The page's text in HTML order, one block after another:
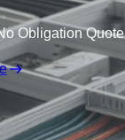
Obligation Quote